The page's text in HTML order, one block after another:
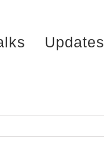
Updates